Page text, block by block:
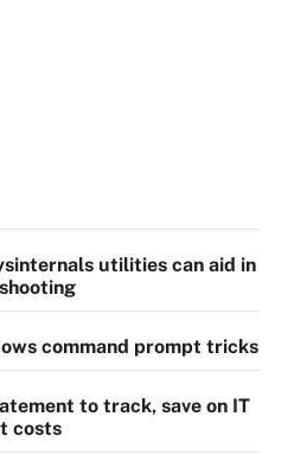
utilities can aid in
command prompt tricks
to track, save on IT
costs